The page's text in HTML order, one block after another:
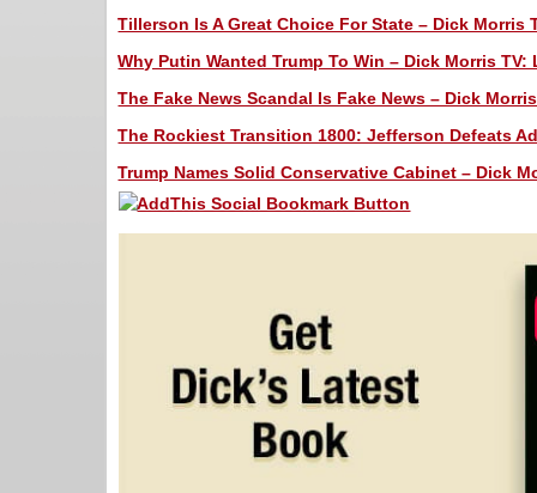
Tillerson Is A Great Choice For State – Dick Morris
Why Putin Wanted Trump To Win – Dick Morris TV:
The Fake News Scandal Is Fake News – Dick
The Rockiest Transition 1800: Jefferson Defeats
Trump Names Solid Conservative Cabinet – Dick